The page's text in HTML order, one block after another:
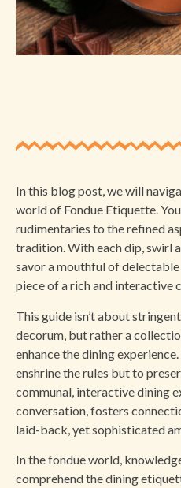
In this blog post, we will
world of Fondue Etiquette.
rudimentaries to the refined
tradition. With each dip, swirl
savor a mouthful of
piece of a rich and interactive
This guide isn’t about
decorum, but rather a
enhance the dining
enshrine the rules but to
communal, interactive dining
conversation, fosters
laid-back, yet sophisticated
In the fondue world,
comprehend the dining